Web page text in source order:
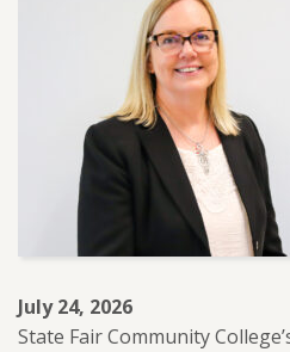
SFCC
PARTNERS
WITH
REUP
TO
SUPPORT
ADULT
LEARNERS.
July 24, 2026
State Fair Community